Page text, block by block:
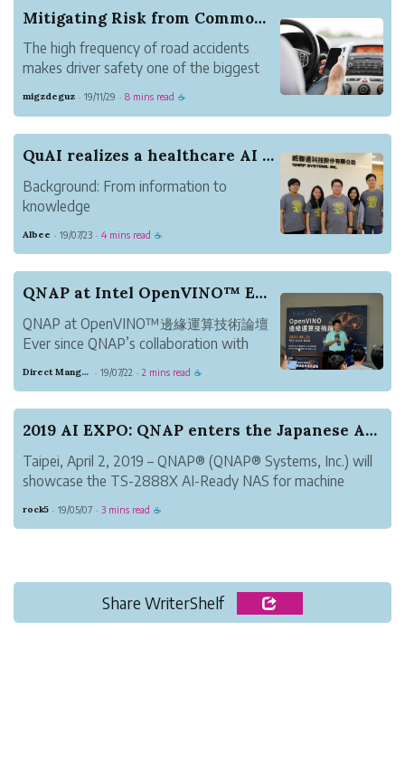
In fleets, these measures span across
different areas s...
Mitigating Risk from Common Driving Infractions
The high frequency of road accidents
makes driver safety one of the biggest
than 40,000 motor vehicle accident-
related d...
migzdeguz · 19/11/29 · 8 mins read ☕
QuAI realizes a healthcare AI diagnostic system...
Background: From information to
knowledge
focusing on creating better storage
attached Storage (NAS) through
constant product innovation. In 2018,
QNAP launched the QuAI...
Albee · 19/07/23 · 4 mins read ☕
QNAP at Intel OpenVINO™ Edge Computing seminar
QNAP at OpenVINO™邊緣運算技術論壇
Ever since QNAP’s collaboration with
Intel®’s OpenVINO™ toolkit into our
OpenVINO™邊緣運算技術論壇, a seminar
where we were given the opportunity to
sha...
Direct Mango Currency · 19/07/22 · 2 mins read ☕
2019 AI EXPO: QNAP enters the Japanese AI marke...
Taipei, April 2, 2019 – QNAP® (QNAP® Systems, Inc.) will
showcase the TS-2888X AI-Ready NAS for machine
Conference (AI EXPO 2019). The TS-2888X uses the
rock5 · 19/05/07 · 3 mins read ☕
Share WriterShelf